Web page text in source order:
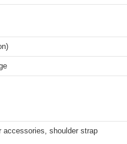
accessories, shoulder strap